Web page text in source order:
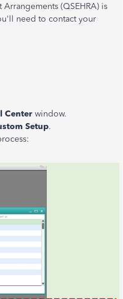
(QSEHRA) is
need to contact your
Center window.
Setup.